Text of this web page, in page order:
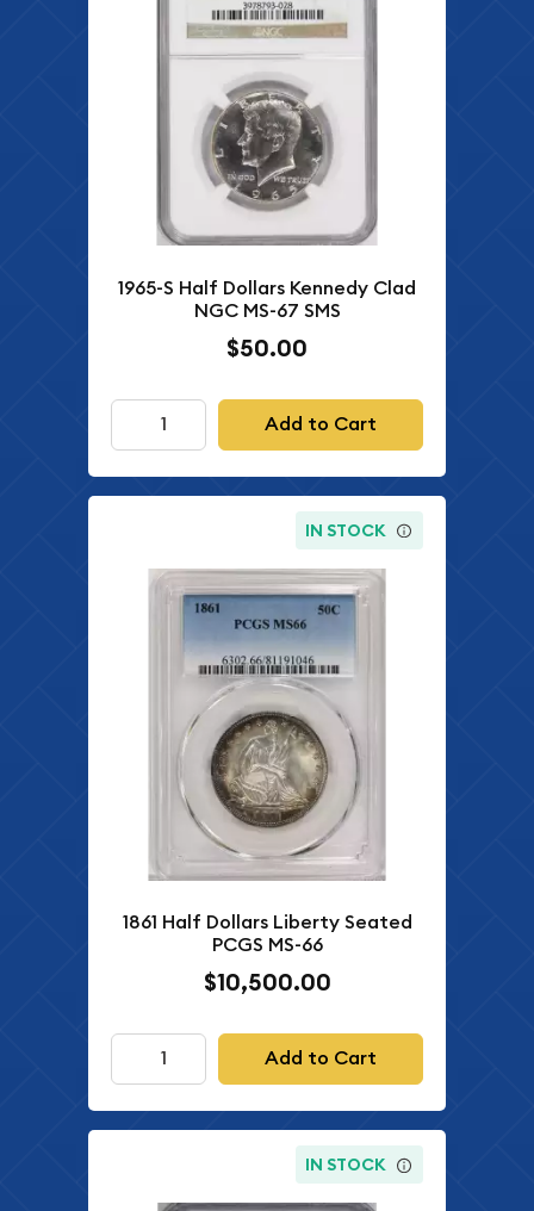
1965-S Half Dollars Kennedy Clad
NGC MS-67 SMS
$50.00
Add to Cart
IN STOCK
1861 Half Dollars Liberty Seated
PCGS MS-66
$10,500.00
Add to Cart
IN STOCK